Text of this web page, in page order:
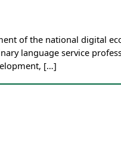
of the national digital
language service
[…]